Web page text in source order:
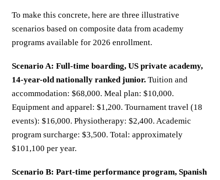
To make this concrete, here are three illustrative
scenarios based on composite data from academy
programs available for 2026 enrollment.
Scenario A: Full-time boarding, US private academy,
14-year-old nationally ranked junior. Tuition and
accommodation: $68,000. Meal plan: $10,000.
Equipment and apparel: $1,200. Tournament travel (18
events): $16,000. Physiotherapy: $2,400. Academic
program surcharge: $3,500. Total: approximately
$101,100 per year.
Scenario B: Part-time performance program, Spanish